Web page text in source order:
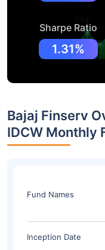
Sharpe Ratio
1.31%
Bajaj Finserv
IDCW Monthly
Fund Names
Inception Date